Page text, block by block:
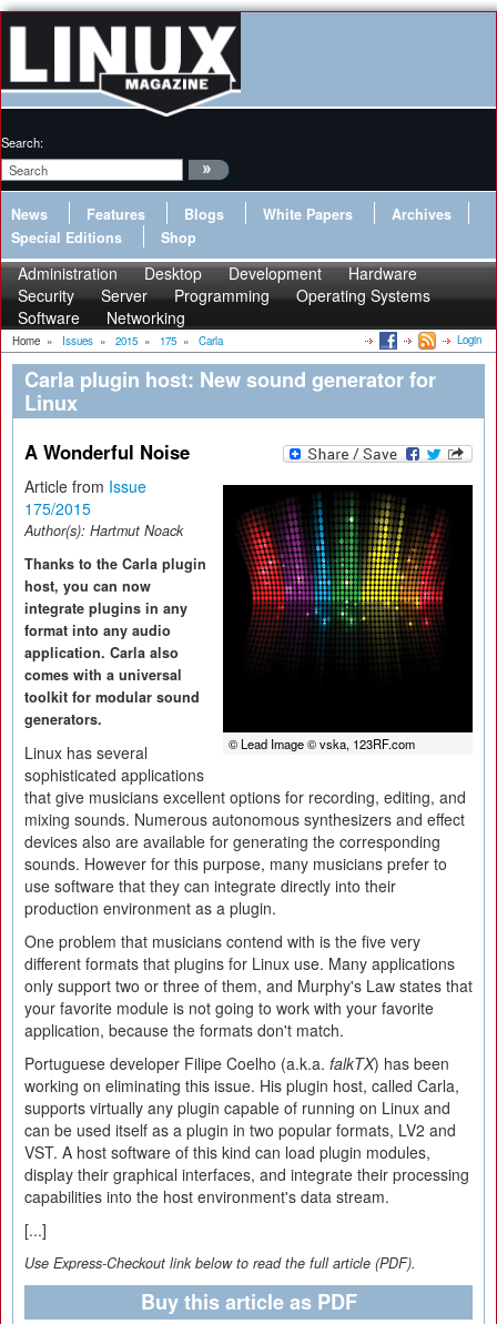
Search:
News Features Blogs White Papers
Archives
Special Editions
Shop
Administration Desktop Development
Hardware
Security
Server Programming
Operating Systems
Software
Networking
Home » Issues » 2015 » 175 » Carla Login
Carla plugin host: New sound generator for
Linux
A Wonderful Noise
© Lead Image © vska, 123RF.com
Article from Issue
175/2015
Author(s): Hartmut Noack
Thanks to the Carla plugin
host, you can now
integrate plugins in any
format into any audio
application. Carla also
comes with a universal
toolkit for modular sound
generators.
Linux has several
sophisticated applications
that give musicians excellent options for recording, editing, and
mixing sounds. Numerous autonomous synthesizers and effect
devices also are available for generating the corresponding
sounds. However for this purpose, many musicians prefer to
use software that they can integrate directly into their
production environment as a plugin.
One problem that musicians contend with is the five very
different formats that plugins for Linux use. Many applications
only support two or three of them, and Murphy's Law states that
your favorite module is not going to work with your favorite
application, because the formats don't match.
Portuguese developer Filipe Coelho (a.k.a. falkTX) has been
working on eliminating this issue. His plugin host, called Carla,
supports virtually any plugin capable of running on Linux and
can be used itself as a plugin in two popular formats, LV2 and
VST. A host software of this kind can load plugin modules,
display their graphical interfaces, and integrate their processing
capabilities into the host environment's data stream.
[...]
Use Express-Checkout link below to read the full article (PDF).
Buy this article as PDF